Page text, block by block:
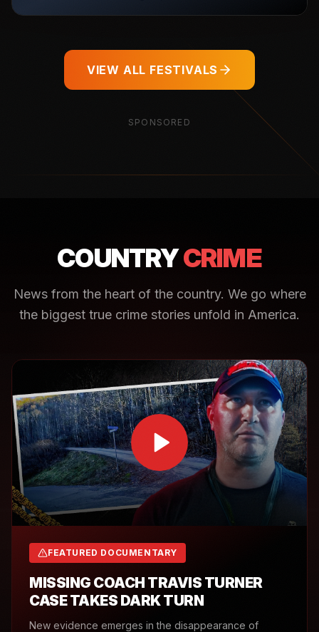
VIEW ALL FESTIVALS
SPONSORED
COUNTRYCRIME
News from the heart of the country. We go where
the biggest true crime stories unfold in America.
FEATURED DOCUMENTARY
MISSING COACH TRAVIS TURNER
CASE TAKES DARK TURN
New evidence emerges in the disappearance of